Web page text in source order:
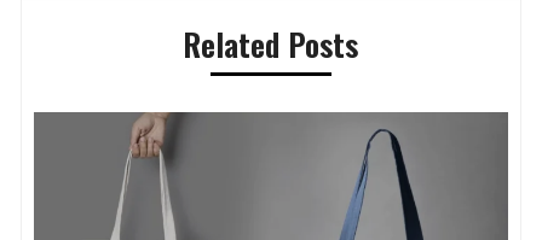
Related Posts